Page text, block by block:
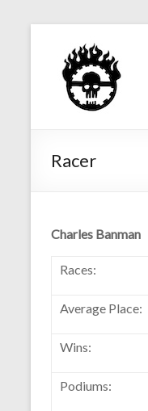
Racer
Charles Banman
Races:
Average Place:
Wins:
Podiums: